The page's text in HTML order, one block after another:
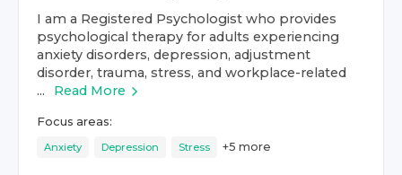
I am a Registered Psychologist who provides
psychological therapy for adults experiencing
anxiety disorders, depression, adjustment
disorder, trauma, stress, and workplace-related
...
Read More
Focus areas:
Anxiety Depression Stress +5 more